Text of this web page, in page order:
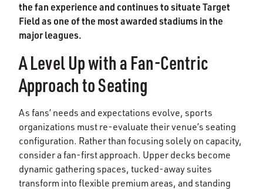
the fan experience and continues to situate Target
Field as one of the most awarded stadiums in the
major leagues.
A Level Up with a Fan-Centric
Approach to Seating
As fans’ needs and expectations evolve, sports
organizations must re-evaluate their venue’s seating
configuration. Rather than focusing solely on capacity,
consider a fan-first approach. Upper decks become
dynamic gathering spaces, tucked-away suites
transform into flexible premium areas, and standing